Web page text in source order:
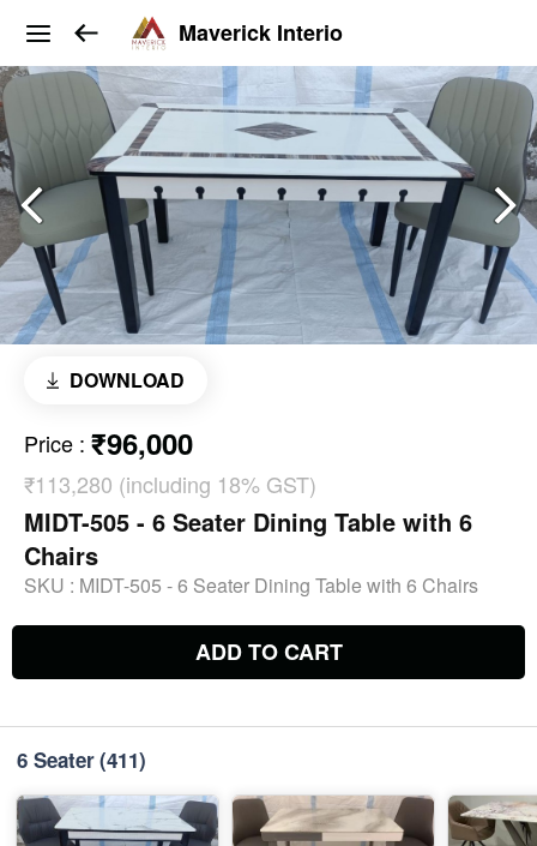
Maverick Interio
DOWNLOAD
Price : ₹96,000
₹113,280 (including 18% GST)
MIDT-505 - 6 Seater Dining Table with 6
Chairs
SKU : MIDT-505 - 6 Seater Dining Table with 6 Chairs
ADD TO CART
6 Seater(411)